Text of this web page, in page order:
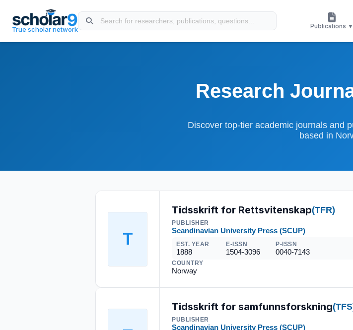
True scholar network Publications ▼
Research
Discover top-tier academic journals and
based in
T
Tidsskrift for Rettsvitenskap(TFR)
PUBLISHER
Scandinavian University Press (SCUP)
EST. YEAR
1888
E-ISSN
1504-3096
P-ISSN
0040-7143
COUNTRY
Norway
Tidsskrift for samfunnsforskning
PUBLISHER
Scandinavian University Press (SCUP)